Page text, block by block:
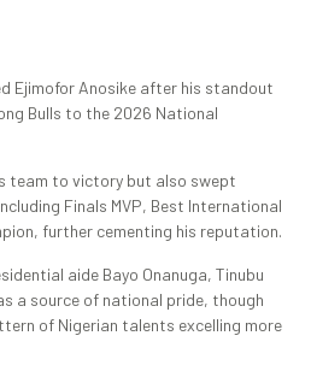
Ejimofor Anosike after his standout
Bulls to the 2026 National
team to victory but also swept
Finals MVP, Best International
further cementing his reputation.
aide Bayo Onanuga, Tinubu
a source of national pride, though
of Nigerian talents excelling more